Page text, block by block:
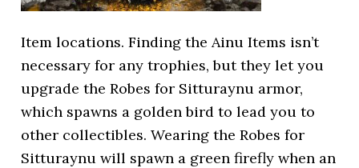
Item locations. Finding the Ainu Items isn’t
necessary for any trophies, but they let you
upgrade the Robes for Sitturaynu armor,
which spawns a golden bird to lead you to
other collectibles. Wearing the Robes for
Sitturaynu will spawn a green firefly when an